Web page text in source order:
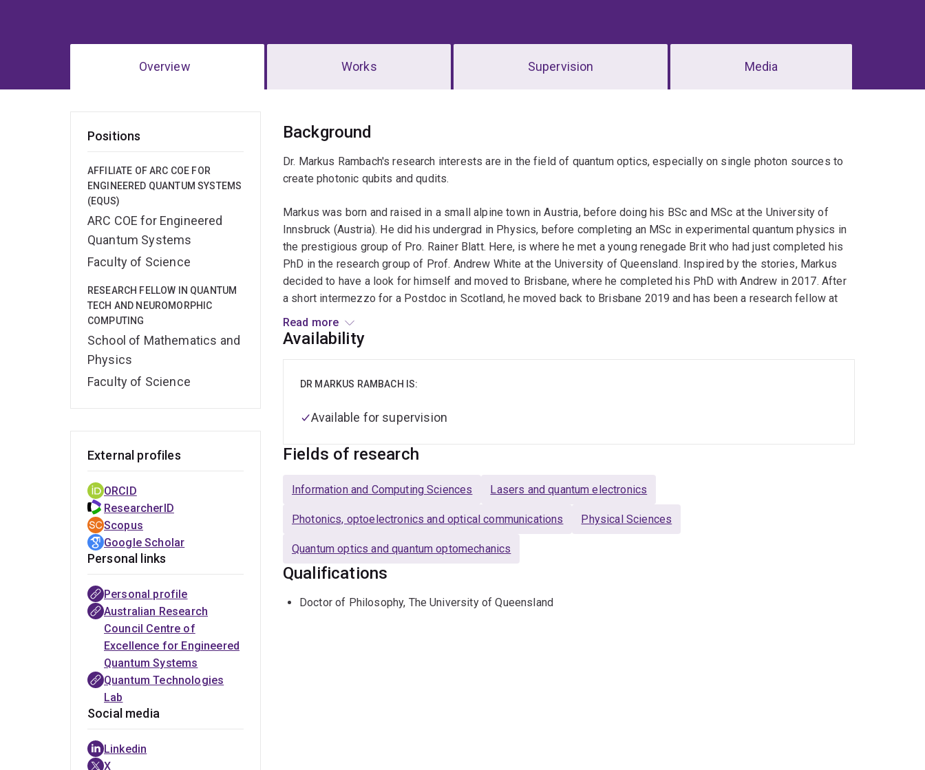
Overview Works Supervision Media
Positions
AFFILIATE OF ARC COE FOR
ENGINEERED QUANTUM SYSTEMS
(EQUS)
ARC COE for Engineered
Quantum Systems
Faculty of Science
RESEARCH FELLOW IN QUANTUM
TECH AND NEUROMORPHIC
COMPUTING
School of Mathematics and
Physics
Faculty of Science
Overview
Background
Dr. Markus Rambach's research interests are in the field of quantum optics, especially on single photon sources to
create photonic qubits and qudits.
Markus was born and raised in a small alpine town in Austria, before doing his BSc and MSc at the University of
Innsbruck (Austria). He did his undergrad in Physics, before completing an MSc in experimental quantum physics in
the prestigious group of Pro. Rainer Blatt. Here, is where he met a young renegade Brit who had just completed his
PhD in the research group of Prof. Andrew White at the University of Queensland. Inspired by the stories, Markus
decided to have a look for himself and moved to Brisbane, where he completed his PhD with Andrew in 2017. After
a short intermezzo for a Postdoc in Scotland, he moved back to Brisbane 2019 and has been a research fellow at
UQ ever since. Markus' research interests are in the weird but beautiful world of quantum physics, where he is
investigating ways to make the upcoming quantum internet a reality. Over the years he has worked with verious
single photon platforms and used them for quantum information experiments. Recently he changed gear and is now
a member of the EQUS Public Engagement Committee. He particular likes the sparks in people's eyes when they
Read more
Availability
DR MARKUS RAMBACH IS:
Available for supervision
Fields of research
Information and Computing Sciences Lasers and quantum electronics
Photonics, optoelectronics and optical communications Physical Sciences
Quantum optics and quantum optomechanics
Qualifications
Doctor of Philosophy, The University of Queensland
External profiles
ORCID
ResearcherID
Scopus
Google Scholar
Personal links
Personal profile
Australian Research
Council Centre of
Excellence for Engineered
Quantum Systems
Quantum Technologies
Lab
Social media
Linkedin
X